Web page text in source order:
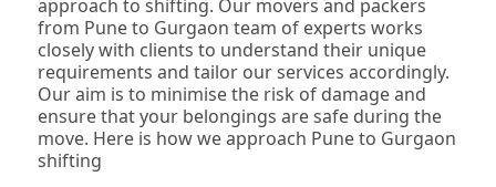
approach to shifting. Our movers and packers
from Pune to Gurgaon team of experts works
closely with clients to understand their unique
requirements and tailor our services accordingly.
Our aim is to minimise the risk of damage and
ensure that your belongings are safe during the
move. Here is how we approach Pune to Gurgaon
shifting